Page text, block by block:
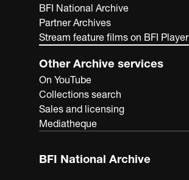
BFI National Archive
Partner Archives
Stream feature films on BFI Player
Other Archive services
On YouTube
Collections search
Sales and licensing
Mediatheque
BFI National Archive